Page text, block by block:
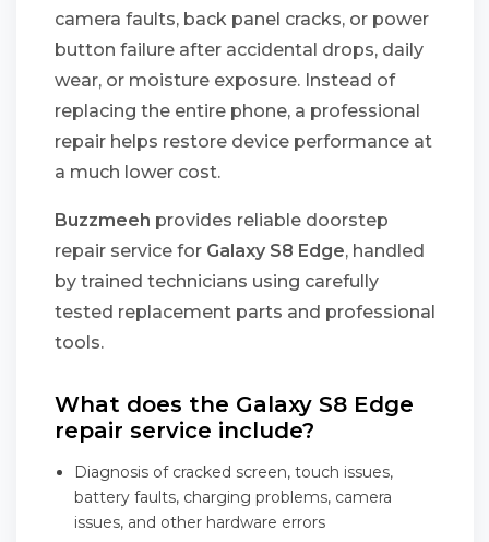
camera faults, back panel cracks, or power
button failure after accidental drops, daily
wear, or moisture exposure. Instead of
replacing the entire phone, a professional
repair helps restore device performance at
a much lower cost.
Buzzmeeh provides reliable doorstep
repair service for Galaxy S8 Edge, handled
by trained technicians using carefully
tested replacement parts and professional
tools.
What does the Galaxy S8 Edge
repair service include?
Diagnosis of cracked screen, touch issues,
battery faults, charging problems, camera
issues, and other hardware errors